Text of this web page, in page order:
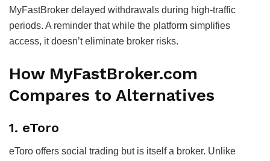
MyFastBroker delayed withdrawals during high-traffic
periods. A reminder that while the platform simplifies
access, it doesn’t eliminate broker risks.
How MyFastBroker.com
Compares to Alternatives
1. eToro
eToro offers social trading but is itself a broker. Unlike